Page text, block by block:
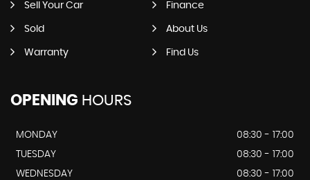
Sell Your Car Finance
Sold About Us
Warranty Find Us
OPENING HOURS
MONDAY
08:30 - 17:00
TUESDAY
08:30 - 17:00
WEDNESDAY
08:30 - 17:00